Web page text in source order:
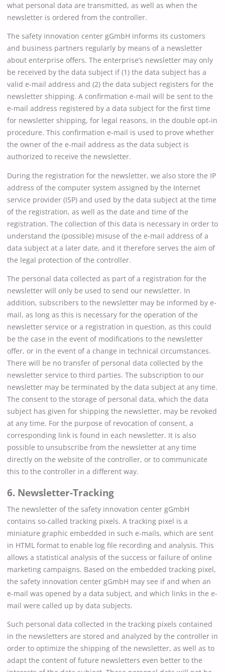
what personal data are transmitted, as well as when the
newsletter is ordered from the controller.
The safety innovation center gGmbH informs its customers
and business partners regularly by means of a newsletter
about enterprise offers. The enterprise’s newsletter may only
be received by the data subject if (1) the data subject has a
valid e-mail address and (2) the data subject registers for the
newsletter shipping. A confirmation e-mail will be sent to the
e-mail address registered by a data subject for the first time
for newsletter shipping, for legal reasons, in the double opt-in
procedure. This confirmation e-mail is used to prove whether
the owner of the e-mail address as the data subject is
authorized to receive the newsletter.
During the registration for the newsletter, we also store the IP
address of the computer system assigned by the Internet
service provider (ISP) and used by the data subject at the time
of the registration, as well as the date and time of the
registration. The collection of this data is necessary in order to
understand the (possible) misuse of the e-mail address of a
data subject at a later date, and it therefore serves the aim of
the legal protection of the controller.
The personal data collected as part of a registration for the
newsletter will only be used to send our newsletter. In
addition, subscribers to the newsletter may be informed by e-
mail, as long as this is necessary for the operation of the
newsletter service or a registration in question, as this could
be the case in the event of modifications to the newsletter
offer, or in the event of a change in technical circumstances.
There will be no transfer of personal data collected by the
newsletter service to third parties. The subscription to our
newsletter may be terminated by the data subject at any time.
The consent to the storage of personal data, which the data
subject has given for shipping the newsletter, may be revoked
at any time. For the purpose of revocation of consent, a
corresponding link is found in each newsletter. It is also
possible to unsubscribe from the newsletter at any time
directly on the website of the controller, or to communicate
this to the controller in a different way.
6. Newsletter-Tracking
The newsletter of the safety innovation center gGmbH
contains so-called tracking pixels. A tracking pixel is a
miniature graphic embedded in such e-mails, which are sent
in HTML format to enable log file recording and analysis. This
allows a statistical analysis of the success or failure of online
marketing campaigns. Based on the embedded tracking pixel,
the safety innovation center gGmbH may see if and when an
e-mail was opened by a data subject, and which links in the e-
mail were called up by data subjects.
Such personal data collected in the tracking pixels contained
in the newsletters are stored and analyzed by the controller in
order to optimize the shipping of the newsletter, as well as to
adapt the content of future newsletters even better to the